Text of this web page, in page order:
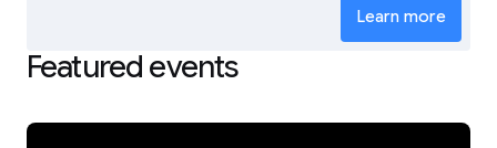
Learn more
Featured events